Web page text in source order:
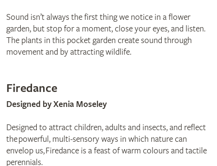
Sound isn’t always the first thing we notice in a flower
garden, but stop for a moment, close your eyes, and listen.
The plants in this pocket garden create sound through
movement and by attracting wildlife.
Firedance
Designed by Xenia Moseley
Designed to attract children, adults and insects, and reflect
the powerful, multi-sensory ways in which nature can
envelop us, Firedance is a feast of warm colours and tactile
perennials.